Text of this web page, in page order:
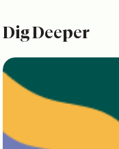
Dig Deeper